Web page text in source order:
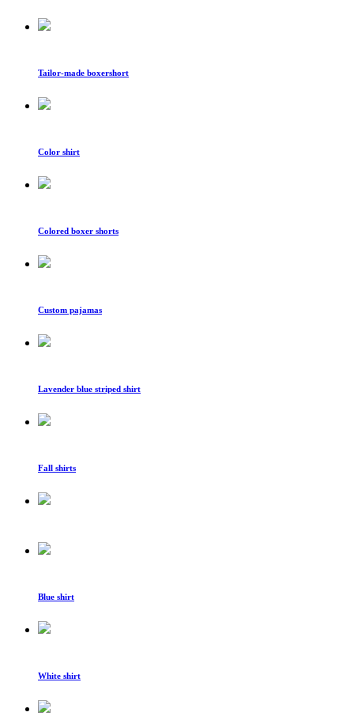
Tailor-made boxershort
Color shirt
Colored boxer shorts
Custom pajamas
Lavender blue striped shirt
Fall shirts
Blue shirt
White shirt